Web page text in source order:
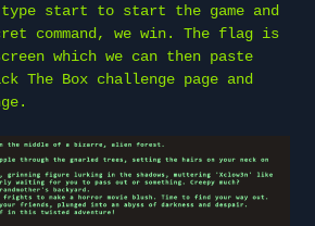
start to start the game and
command, we win. The flag is
which we can then paste
The Box challenge page and